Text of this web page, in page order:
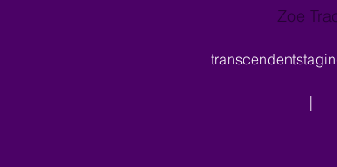
Zoe
|